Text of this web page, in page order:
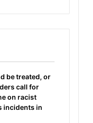
be treated, or
call for
on racist
incidents in